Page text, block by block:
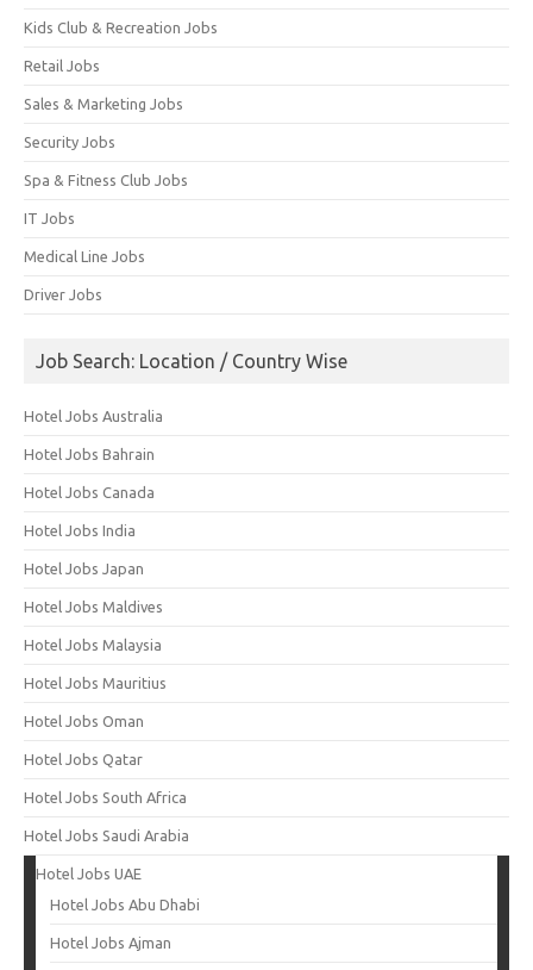
Kids Club & Recreation Jobs
Retail Jobs
Sales & Marketing Jobs
Security Jobs
Spa & Fitness Club Jobs
IT Jobs
Medical Line Jobs
Driver Jobs
Job Search: Location / Country Wise
Hotel Jobs Australia
Hotel Jobs Bahrain
Hotel Jobs Canada
Hotel Jobs India
Hotel Jobs Japan
Hotel Jobs Maldives
Hotel Jobs Malaysia
Hotel Jobs Mauritius
Hotel Jobs Oman
Hotel Jobs Qatar
Hotel Jobs South Africa
Hotel Jobs Saudi Arabia
Hotel Jobs UAE
Hotel Jobs Abu Dhabi
Hotel Jobs Ajman